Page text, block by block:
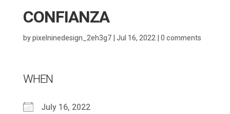
CONFIANZA
bypixelninedesign_2eh3g7|Jul 16, 2022|0 comments
WHEN
July 16, 2022